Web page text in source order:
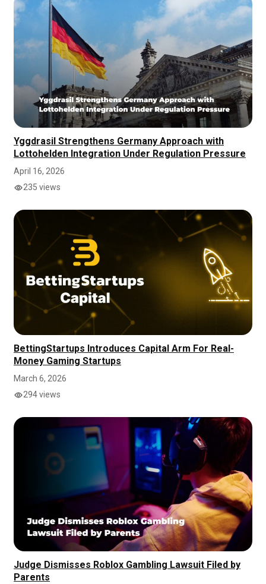
Yggdrasil Strengthens Germany Approach with
Lottohelden Integration Under Regulation Pressure
April 16, 2026
235 views
BettingStartups Introduces Capital Arm For Real-
Money Gaming Startups
March 6, 2026
294 views
Judge Dismisses Roblox Gambling Lawsuit Filed by
Parents